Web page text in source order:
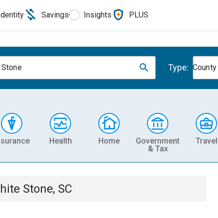
Savings Insights PLUS
Type: County
Health Home
Government
& Tax
Travel
Stone, SC